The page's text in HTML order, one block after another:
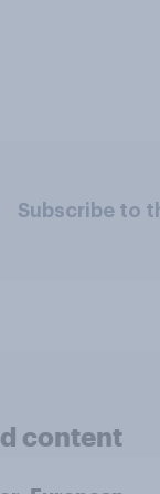
Subscribe to
content